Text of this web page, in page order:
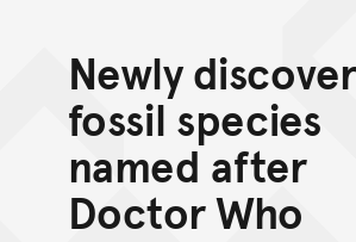
Newly
fossil species
named after
Doctor Who